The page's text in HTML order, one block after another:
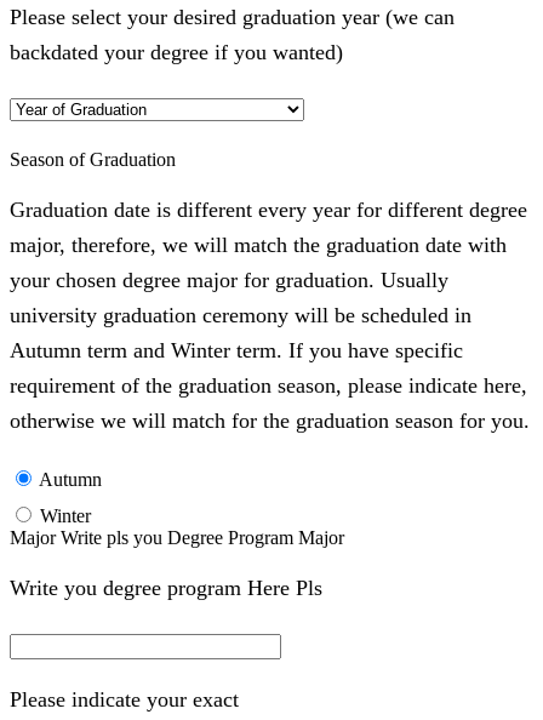
Please select your desired graduation year (we can
backdated your degree if you wanted)
Season of Graduation
Graduation date is different every year for different degree
major, therefore, we will match the graduation date with
your chosen degree major for graduation. Usually
university graduation ceremony will be scheduled in
Autumn term and Winter term. If you have specific
requirement of the graduation season, please indicate here,
otherwise we will match for the graduation season for you.
Autumn
Winter
Major Write pls you Degree Program Major
Write you degree program Here Pls
Please indicate your exact